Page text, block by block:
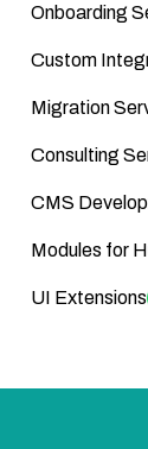
Onboarding
Custom
Migration
Consulting
CMS
Modules for
UI Extensions